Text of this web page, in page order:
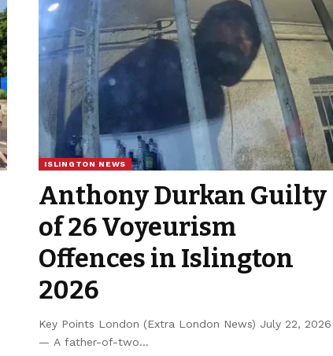
ISLINGTON NEWS
Anthony Durkan Guilty
of 26 Voyeurism
Offences in Islington
2026
Key Points London (Extra London News) July 22, 2026
— A father-of-two…